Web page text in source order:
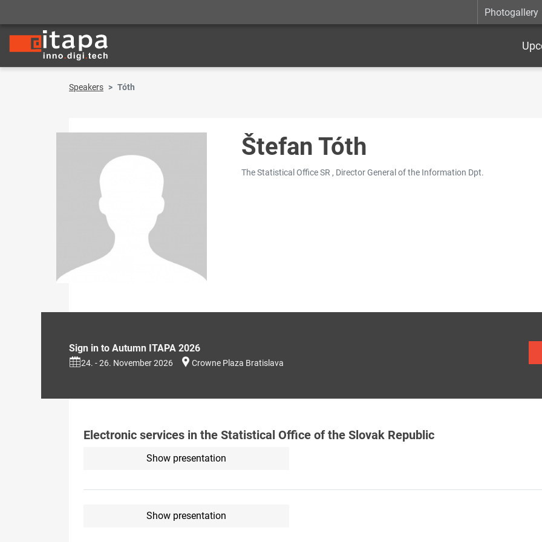
Photogallery
Speakers Tóth
Štefan Tóth
The Statistical Office SR , Director General of the Information Dpt.
Sign in to Autumn ITAPA 2026
24. - 26. November 2026 Crowne Plaza Bratislava
Electronic services in the Statistical Office of the Slovak Republic
Show presentation
Show presentation